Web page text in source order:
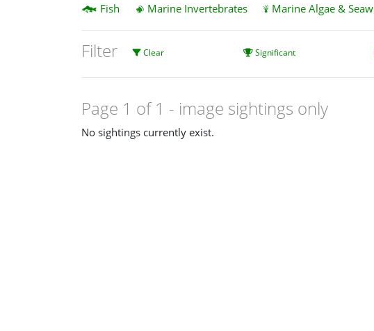
Fish
Marine Invertebrates Marine Algae &
Filter Clear Significant
Page 1 of 1 - image sightings only
No sightings currently exist.